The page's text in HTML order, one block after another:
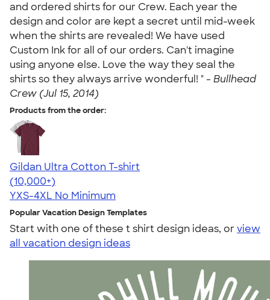
and ordered shirts for our Crew. Each year the
design and color are kept a secret until mid-week
when the shirts are revealed! We have used
Custom Ink for all of our orders. Can't imagine
using anyone else. Love the way they seal the
shirts so they always arrive wonderful! " - Bullhead
Crew (Jul 15, 2014)
Products from the order:
Gildan Ultra Cotton T-shirt
4.64
304318
(10,000+)
YXS-4XL No Minimum
Popular Vacation Design Templates
Start with one of these t shirt design ideas, orview
all vacation design ideas